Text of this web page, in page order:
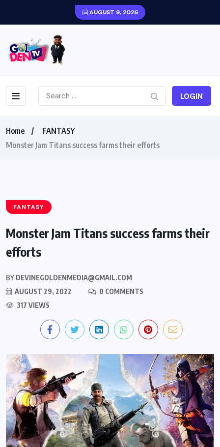
AUGUST 9, 2026
LOGIN
Home
FANTASY
Monster Jam Titans success farms their efforts
FANTASY
Monster Jam Titans success farms their
efforts
BY DEVINEGOLDENMEDIA@GMAIL.COM
AUGUST 29, 2022
0 COMMENTS
317 VIEWS